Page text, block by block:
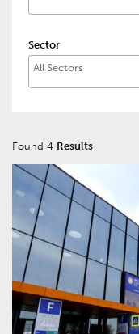
Sector
Found 4 Results